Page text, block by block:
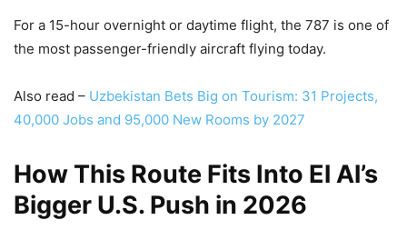
For a 15-hour overnight or daytime flight, the 787 is one of
the most passenger-friendly aircraft flying today.
Also read – Uzbekistan Bets Big on Tourism: 31 Projects,
40,000 Jobs and 95,000 New Rooms by 2027
How This Route Fits Into El Al’s
Bigger U.S. Push in 2026